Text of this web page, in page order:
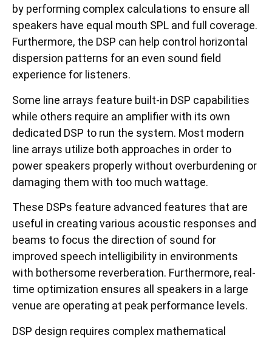
by performing complex calculations to ensure all
speakers have equal mouth SPL and full coverage.
Furthermore, the DSP can help control horizontal
dispersion patterns for an even sound field
experience for listeners.
Some line arrays feature built-in DSP capabilities
while others require an amplifier with its own
dedicated DSP to run the system. Most modern
line arrays utilize both approaches in order to
power speakers properly without overburdening or
damaging them with too much wattage.
These DSPs feature advanced features that are
useful in creating various acoustic responses and
beams to focus the direction of sound for
improved speech intelligibility in environments
with bothersome reverberation. Furthermore, real-
time optimization ensures all speakers in a large
venue are operating at peak performance levels.
DSP design requires complex mathematical